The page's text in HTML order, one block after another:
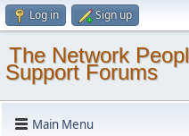
Log in Sign up
The Network
Support Forums
Main Menu